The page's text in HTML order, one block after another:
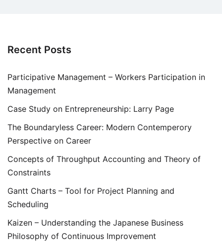
Recent Posts
Participative Management – Workers Participation in
Management
Case Study on Entrepreneurship: Larry Page
The Boundaryless Career: Modern Contemperory
Perspective on Career
Concepts of Throughput Accounting and Theory of
Constraints
Gantt Charts – Tool for Project Planning and
Scheduling
Kaizen – Understanding the Japanese Business
Philosophy of Continuous Improvement